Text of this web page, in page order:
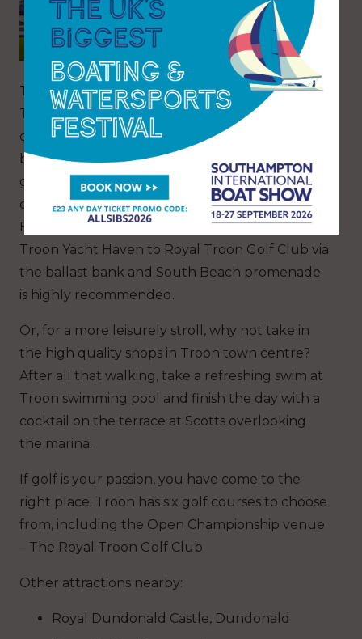
THINGS TO DO
The coastal town of Troon is a popular holiday
destination, and it is easy to see why. Beautiful
beaches, a fascinating history, some of the finest
golf courses in the world, ancient castles and
captivating visitor attractions are all on offer.
For an ideal day in Troon, the coastal walk from
Troon Yacht Haven to Royal Troon Golf Club via
the ballast bank and South Beach promenade
is highly recommended.
Or, for a more leisurely stroll, why not take in
the high quality shops in Troon town centre?
After all that walking, take a refreshing swim at
Troon swimming pool and finish the day with a
cocktail on the terrace at Scotts overlooking
the marina.
If golf is your passion, you have come to the
right place. Troon has six golf courses to choose
from, including the Open Championship venue
– The Royal Troon Golf Club.
Other attractions nearby:
Royal Dundonald Castle, Dundonald